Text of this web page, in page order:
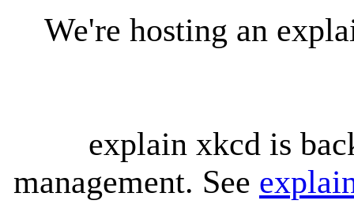
We're hosting an
explain xkcd is
management. See